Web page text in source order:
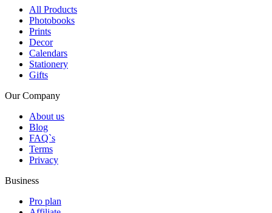
All Products
Photobooks
Prints
Decor
Calendars
Stationery
Gifts
Our Company
About us
Blog
FAQ`s
Terms
Privacy
Business
Pro plan